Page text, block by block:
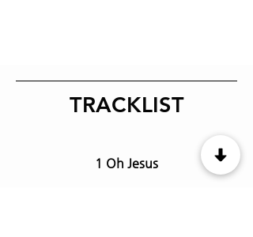
TRACKLIST
1 Oh Jesus